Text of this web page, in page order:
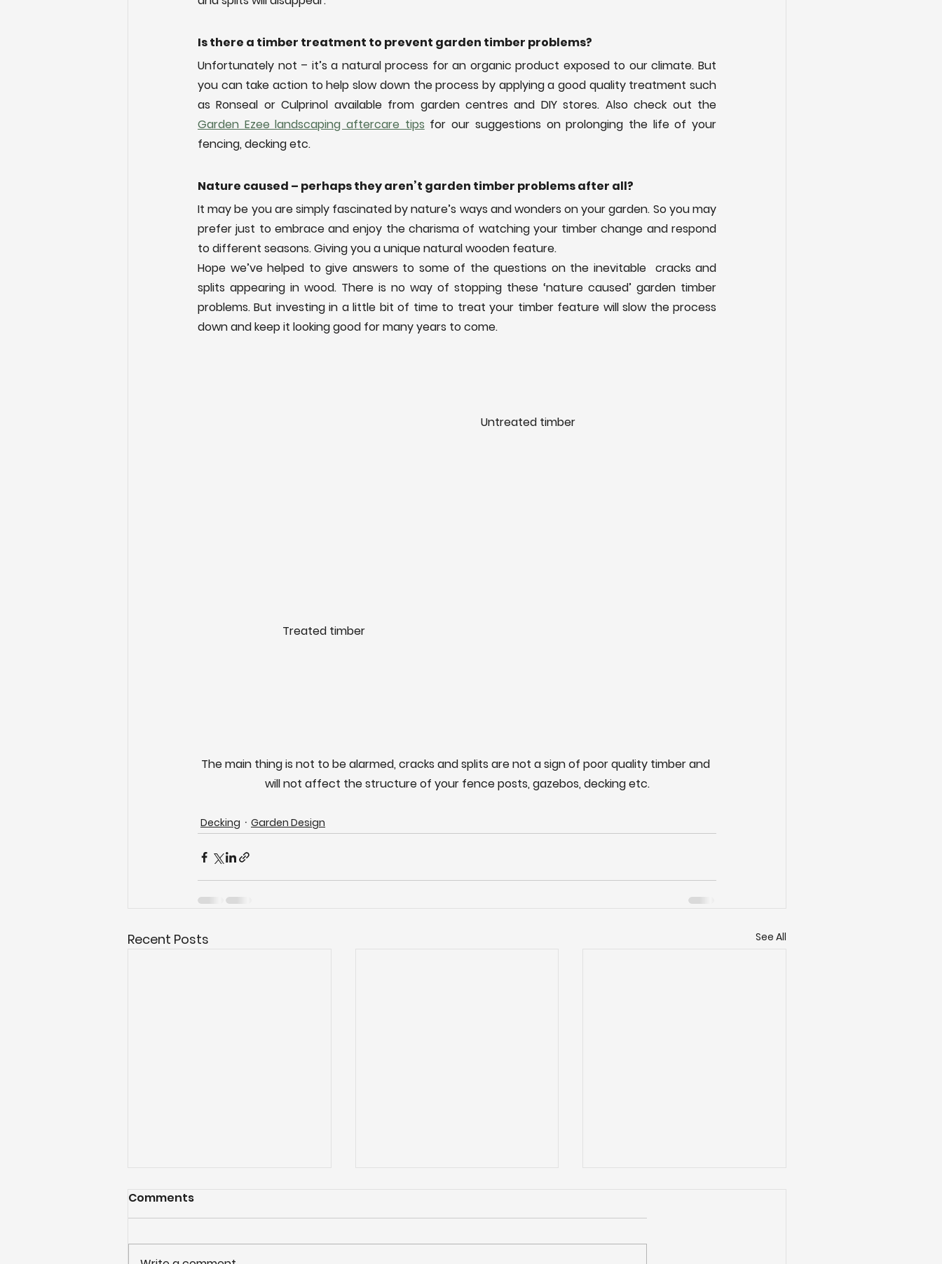
Is there a timber treatment to prevent garden timber problems?
Unfortunately not – it’s a natural process for an organic product exposed to our climate. But
you can take action to help slow down the process by applying a good quality treatment such
Garden Ezee landscaping aftercare tips for our suggestions on prolonging the life of your
fencing, decking etc.
Nature caused – perhaps they aren’t garden timber problems after all?
It may be you are simply fascinated by nature’s ways and wonders on your garden. So you may
prefer just to embrace and enjoy the charisma of watching your timber change and respond
to different seasons. Giving you a unique natural wooden feature.
Hope we’ve helped to give answers to some of the questions on the inevitable  cracks and
splits appearing in wood. There is no way of stopping these ‘nature caused’ garden timber
problems. But investing in a little bit of time to treat your timber feature will slow the process
down and keep it looking good for many years to come.
Untreated timber
Treated timber
The main thing is not to be alarmed, cracks and splits are not a sign of poor quality timber and
will not affect the structure of your fence posts, gazebos, decking etc.
Decking Garden Design
Recent Posts See All
Comments